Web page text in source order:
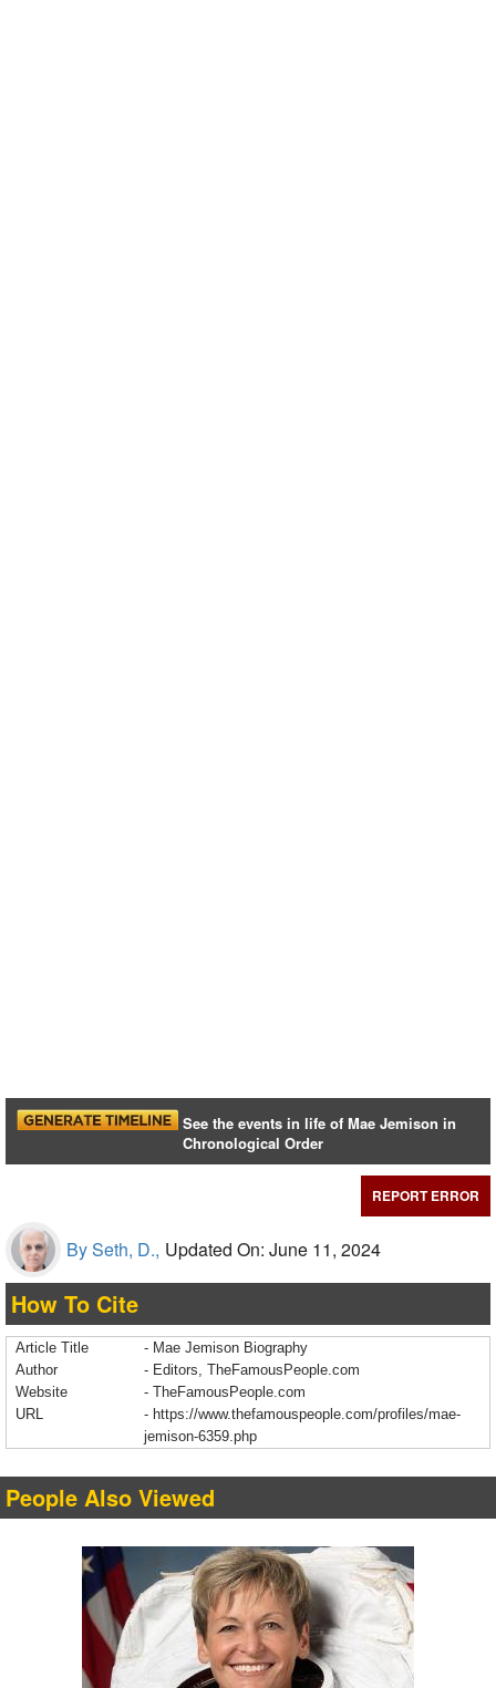
See the events in life of Mae Jemison in
Chronological Order
REPORT ERROR
By Seth, D., Updated On: June 11, 2024
How To Cite
Article Title
- Mae Jemison Biography
Author
- Editors, TheFamousPeople.com
Website
- TheFamousPeople.com
URL
- https://www.thefamouspeople.com/profiles/mae-
jemison-6359.php
People Also Viewed